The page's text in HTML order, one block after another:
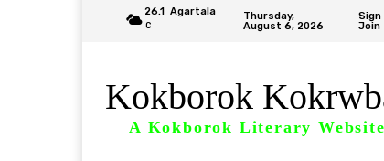
26.1
C
Agartala
Thursday,
August 6, 2026
Join
Kokborok
A Kokborok Literary Website